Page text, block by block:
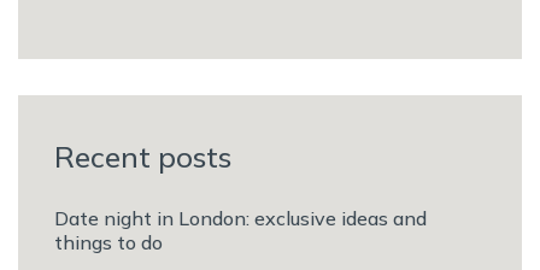
Recent posts
Date night in London: exclusive ideas and
things to do